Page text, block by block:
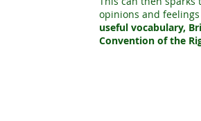
opinions and
useful vocabulary,
Convention of the